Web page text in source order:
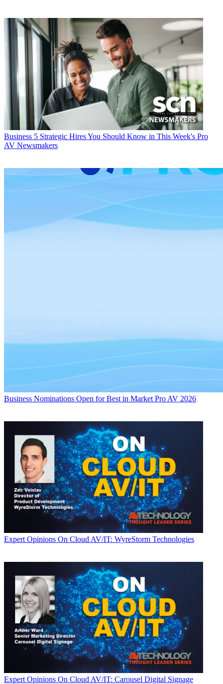
Business 5 Strategic Hires You Should Know in This Week's Pro
AV Newsmakers
Business Nominations Open for Best in Market Pro AV 2026
Expert Opinions On Cloud AV/IT: WyreStorm Technologies
Expert Opinions On Cloud AV/IT: Carousel Digital Signage